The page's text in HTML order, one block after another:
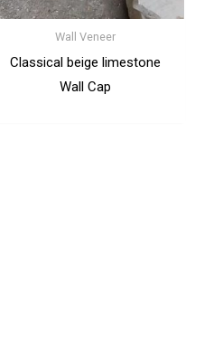
Wall Veneer
Classical beige limestone
Wall Cap